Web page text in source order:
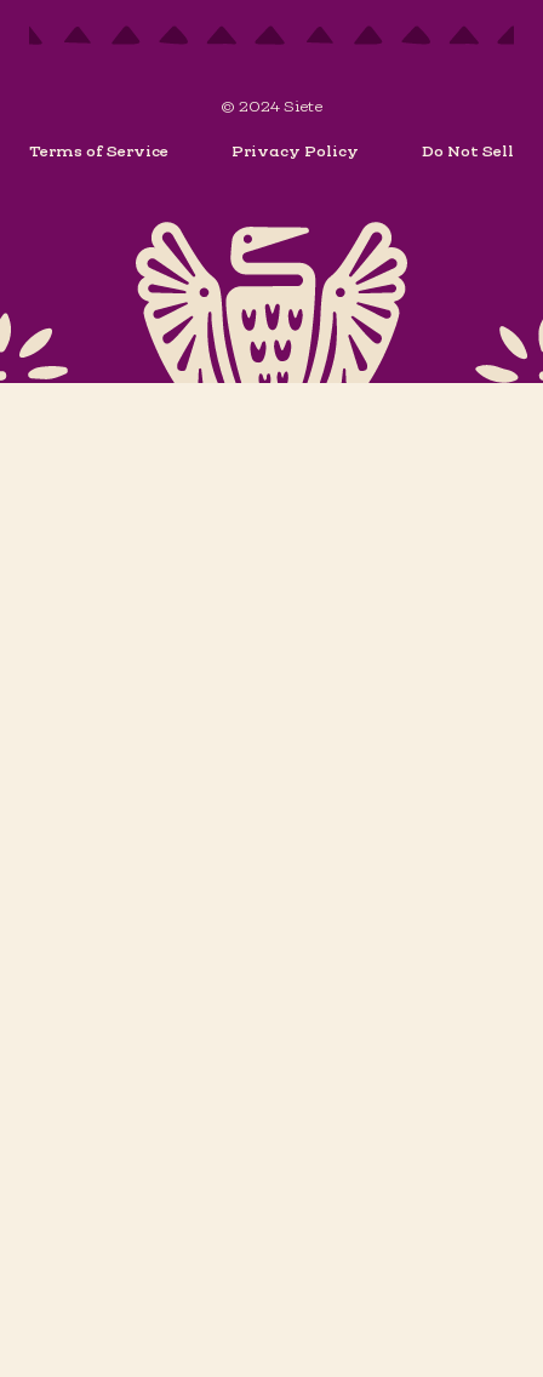
© 2024 Siete
Terms of Service Privacy Policy Do Not Sell